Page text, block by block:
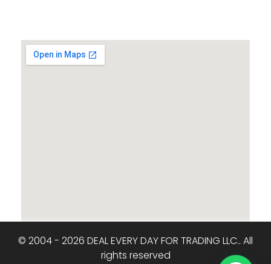
© 2004 - 2026 DEAL EVERY DAY FOR TRADING LLC.. All
rights reserved